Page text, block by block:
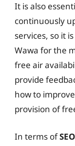
It is also
continuously
services, so it
Wawa for the
free air
provide
how to
provision of
In terms of